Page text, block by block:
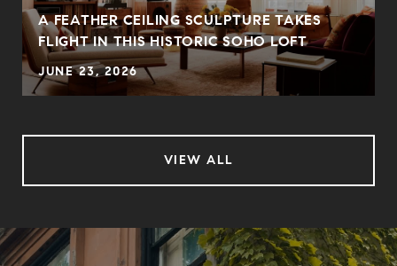
A FEATHER CEILING SCULPTURE TAKES
FLIGHT IN THIS HISTORIC SOHO LOFT
JUNE 23, 2026
VIEW ALL